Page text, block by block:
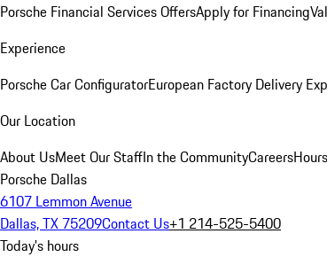
Porsche Financial Services OffersApply for Financing
Experience
Porsche Car ConfiguratorEuropean Factory Delivery
Our Location
About UsMeet Our StaffIn the CommunityCareers
Porsche Dallas
6107 Lemmon Avenue
Dallas, TX 75209Contact Us+1 214-525-5400
Today's hours